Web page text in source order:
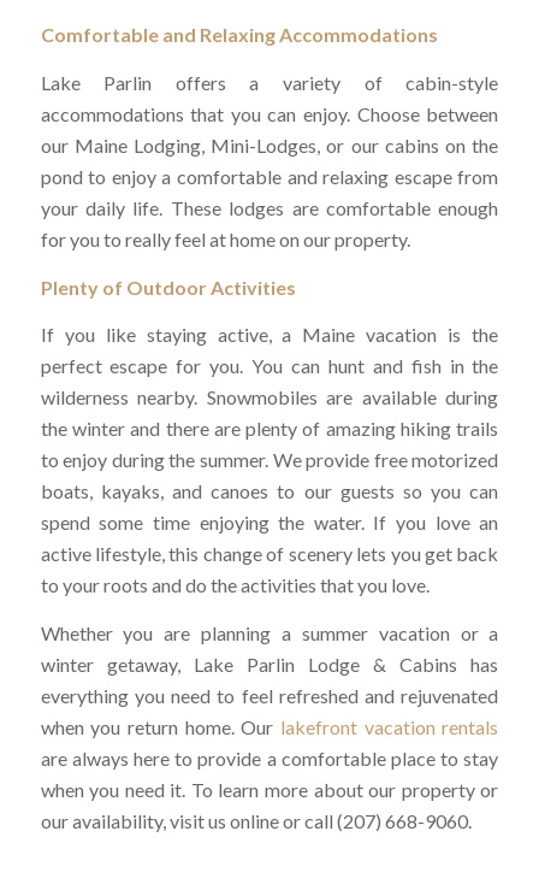
Comfortable and Relaxing Accommodations
Lake Parlin offers a variety of cabin-style
accommodations that you can enjoy. Choose between
our Maine Lodging, Mini-Lodges, or our cabins on the
pond to enjoy a comfortable and relaxing escape from
your daily life. These lodges are comfortable enough
for you to really feel at home on our property.
Plenty of Outdoor Activities
If you like staying active, a Maine vacation is the
perfect escape for you. You can hunt and fish in the
wilderness nearby. Snowmobiles are available during
the winter and there are plenty of amazing hiking trails
to enjoy during the summer. We provide free motorized
boats, kayaks, and canoes to our guests so you can
spend some time enjoying the water. If you love an
active lifestyle, this change of scenery lets you get back
to your roots and do the activities that you love.
Whether you are planning a summer vacation or a
winter getaway, Lake Parlin Lodge & Cabins has
everything you need to feel refreshed and rejuvenated
when you return home. Our lakefront vacation rentals
are always here to provide a comfortable place to stay
when you need it. To learn more about our property or
our availability, visit us online or call (207) 668-9060.